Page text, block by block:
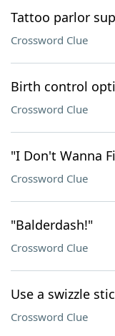
Tattoo parlor
Crossword Clue
Birth control
Crossword Clue
"I Don't Wanna
Crossword Clue
"Balderdash!"
Crossword Clue
Use a swizzle
Crossword Clue